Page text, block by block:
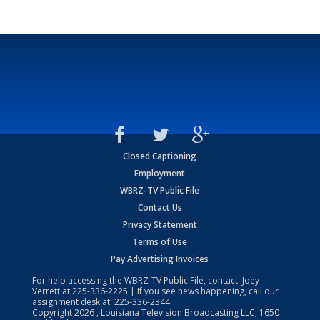
Closed Captioning
Employment
WBRZ-TV Public File
Contact Us
Privacy Statement
Terms of Use
Pay Advertising Invoices
For help accessing the WBRZ-TV Public File, contact: Joey
Verrett at225-336-2225 | If you see news happening, call our
assignment desk at: 225-336-2344
Copyright2026 , Louisiana Television Broadcasting LLC, 1650